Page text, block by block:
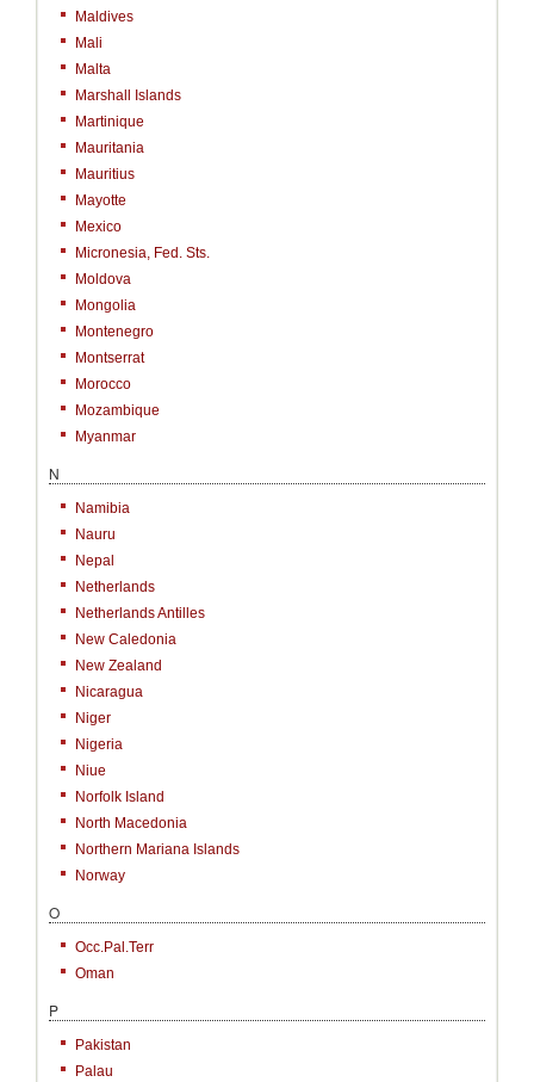
Maldives
Mali
Malta
Marshall Islands
Martinique
Mauritania
Mauritius
Mayotte
Mexico
Micronesia, Fed. Sts.
Moldova
Mongolia
Montenegro
Montserrat
Morocco
Mozambique
Myanmar
N
Namibia
Nauru
Nepal
Netherlands
Netherlands Antilles
New Caledonia
New Zealand
Nicaragua
Niger
Nigeria
Niue
Norfolk Island
North Macedonia
Northern Mariana Islands
Norway
O
Occ.Pal.Terr
Oman
P
Pakistan
Palau